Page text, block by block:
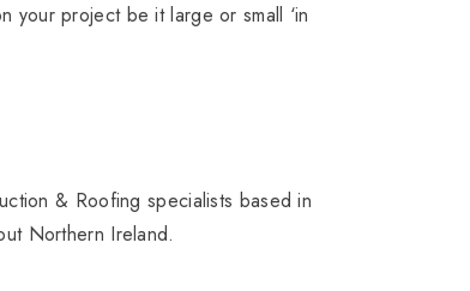
your project be it large or small ‘in
& Roofing specialists based in
Northern Ireland.